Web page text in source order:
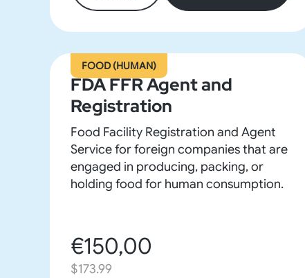
FOOD (HUMAN)
FDA FFR Agent and
Registration
Food Facility Registration and Agent
Service for foreign companies that are
engaged in producing, packing, or
holding food for human consumption.
€150,00
$173.99